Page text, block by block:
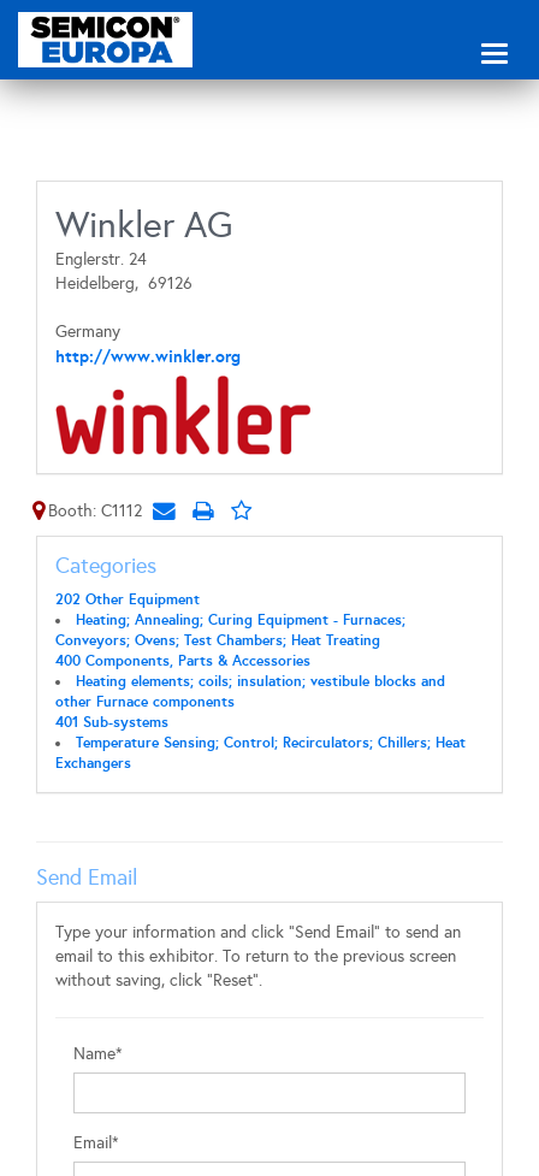
Winkler AG
Englerstr. 24
Heidelberg, 69126
Germany
http://www.winkler.org
Booth: C1112
Categories
202 Other Equipment
Heating; Annealing; Curing Equipment - Furnaces;
Conveyors; Ovens; Test Chambers; Heat Treating
400 Components, Parts & Accessories
Heating elements; coils; insulation; vestibule blocks and
other Furnace components
401 Sub-systems
Temperature Sensing; Control; Recirculators; Chillers; Heat
Exchangers
Send Email
Type your information and click "Send Email" to send an
email to this exhibitor. To return to the previous screen
without saving, click "Reset".
Name*
Email*